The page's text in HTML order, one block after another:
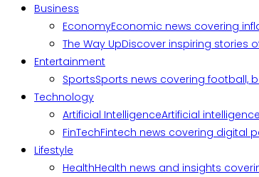
Business
EconomyEconomic news covering
The Way UpDiscover inspiring stories
Entertainment
SportsSports news covering football,
Technology
Artificial IntelligenceArtificial
FinTechFintech news covering digital
Lifestyle
HealthHealth news and insights